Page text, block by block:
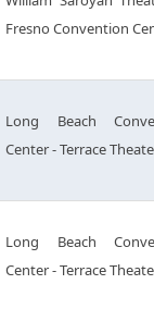
Fresno Convention
Long Beach
Center - Terrace
Long Beach
Center - Terrace